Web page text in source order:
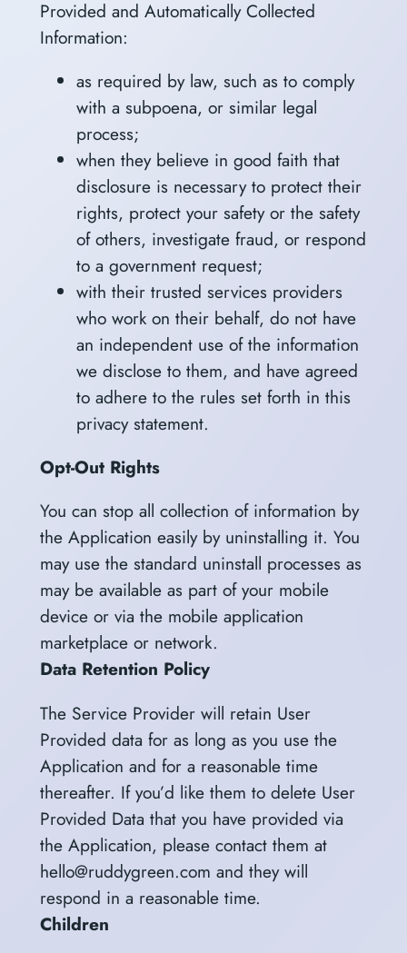
Provided and Automatically Collected
Information:
as required by law, such as to comply
with a subpoena, or similar legal
process;
when they believe in good faith that
disclosure is necessary to protect their
rights, protect your safety or the safety
of others, investigate fraud, or respond
to a government request;
with their trusted services providers
who work on their behalf, do not have
an independent use of the information
we disclose to them, and have agreed
to adhere to the rules set forth in this
privacy statement.
Opt-Out Rights
You can stop all collection of information by
the Application easily by uninstalling it. You
may use the standard uninstall processes as
may be available as part of your mobile
device or via the mobile application
marketplace or network.
Data Retention Policy
The Service Provider will retain User
Provided data for as long as you use the
Application and for a reasonable time
thereafter. If you’d like them to delete User
Provided Data that you have provided via
the Application, please contact them at
hello@ruddygreen.com and they will
respond in a reasonable time.
Children